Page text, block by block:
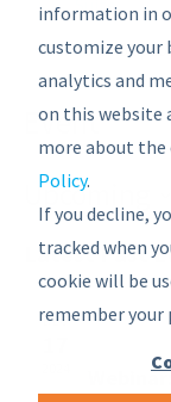
information in
customize your
analytics and
on this website
more about the
Policy.
If you decline,
tracked when
cookie will be
remember your
There are no
Event
Upcoming
Select
date.
Latest Past
DEC